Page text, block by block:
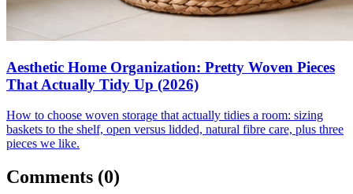
Aesthetic Home Organization: Pretty Woven Pieces
That Actually Tidy Up (2026)
How to choose woven storage that actually tidies a room: sizing
baskets to the shelf, open versus lidded, natural fibre care, plus three
pieces we like.
Comments (0)